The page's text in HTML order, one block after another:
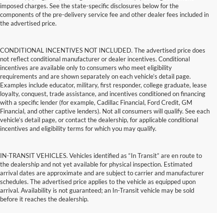
imposed charges. See the state-specific disclosures below for the
components of the pre-delivery service fee and other dealer fees included in
the advertised price.
CONDITIONAL INCENTIVES NOT INCLUDED. The advertised price does
not reflect conditional manufacturer or dealer incentives. Conditional
incentives are available only to consumers who meet eligibility
requirements and are shown separately on each vehicle’s detail page.
Examples include educator, military, first responder, college graduate, lease
loyalty, conquest, trade assistance, and incentives conditioned on financing
with a specific lender (for example, Cadillac Financial, Ford Credit, GM
Financial, and other captive lenders). Not all consumers will qualify. See each
vehicle’s detail page, or contact the dealership, for applicable conditional
incentives and eligibility terms for which you may qualify.
IN-TRANSIT VEHICLES. Vehicles identified as “In Transit” are en route to
the dealership and not yet available for physical inspection. Estimated
arrival dates are approximate and are subject to carrier and manufacturer
schedules. The advertised price applies to the vehicle as equipped upon
arrival. Availability is not guaranteed; an In-Transit vehicle may be sold
before it reaches the dealership.